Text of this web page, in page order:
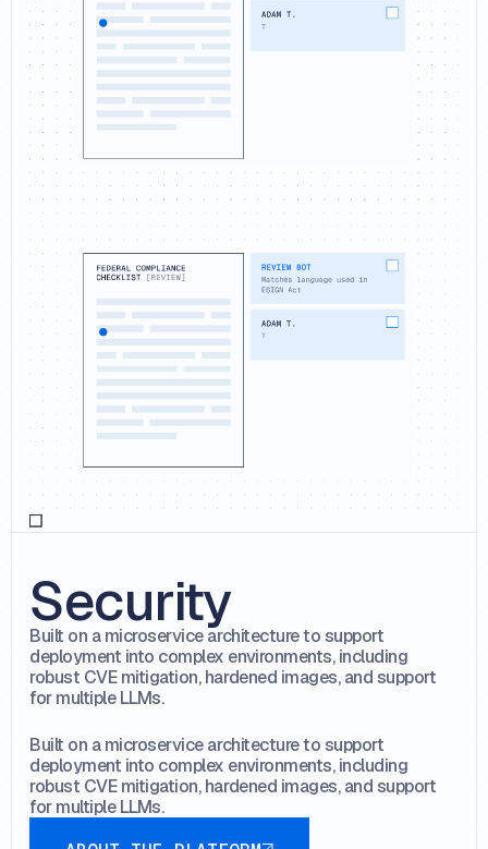
Security
Built on a microservice architecture to support
deployment into complex environments, including
robust CVE mitigation, hardened images, and support
for multiple LLMs.
Built on a microservice architecture to support
deployment into complex environments, including
robust CVE mitigation, hardened images, and support
for multiple LLMs.